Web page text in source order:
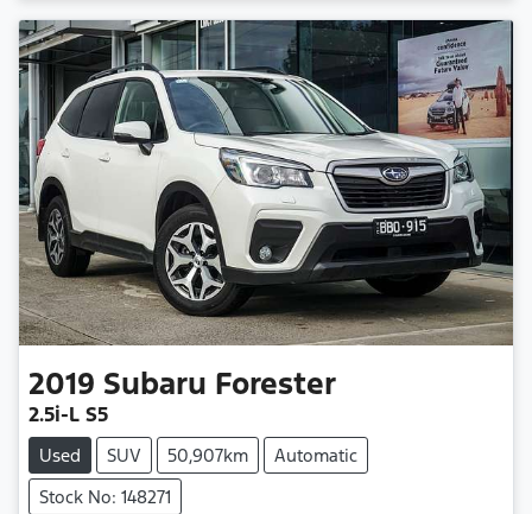
2019 Subaru Forester
2.5i-L S5
Used SUV 50,907km
Automatic
Stock No: 148271